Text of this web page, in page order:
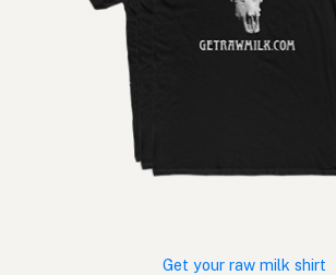
Get your raw milk shirt